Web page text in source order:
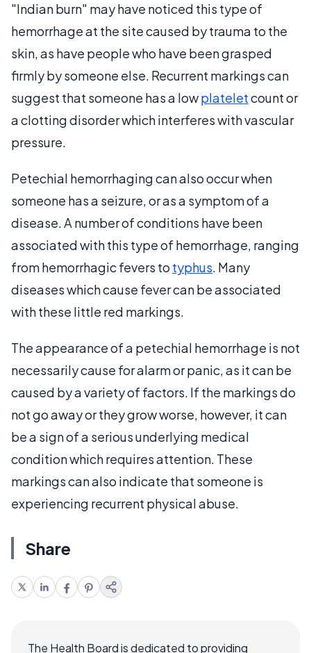
"Indian burn" may have noticed this type of
hemorrhage at the site caused by trauma to the
skin, as have people who have been grasped
firmly by someone else. Recurrent markings can
suggest that someone has a lowplateletcount or
a clotting disorder which interferes with vascular
pressure.
Petechial hemorrhaging can also occur when
someone has a seizure, or as a symptom of a
disease. A number of conditions have been
associated with this type of hemorrhage, ranging
from hemorrhagic fevers to typhus. Many
diseases which cause fever can be associated
with these little red markings.
The appearance of a petechial hemorrhage is not
necessarily cause for alarm or panic, as it can be
caused by a variety of factors. If the markings do
not go away or they grow worse, however, it can
be a sign of a serious underlying medical
condition which requires attention. These
markings can also indicate that someone is
experiencing recurrent physical abuse.
Share
The Health Board is dedicated to providing